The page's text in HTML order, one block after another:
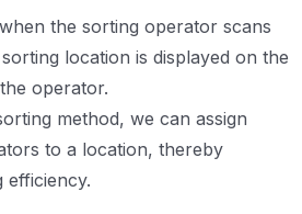
the sorting operator scans
location is displayed on the
operator.
method, we can assign
to a location, thereby
efficiency.